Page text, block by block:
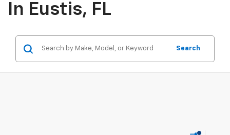
In Eustis, FL
Search